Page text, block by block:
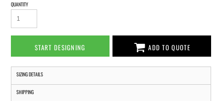
QUANTITY
START DESIGNING ADD TO QUOTE
SIZING DETAILS
SHIPPING